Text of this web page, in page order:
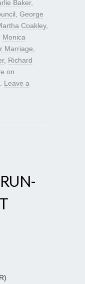
Baker,
George
Coakley,
Monica
Marriage
, Richard
on
Leave a